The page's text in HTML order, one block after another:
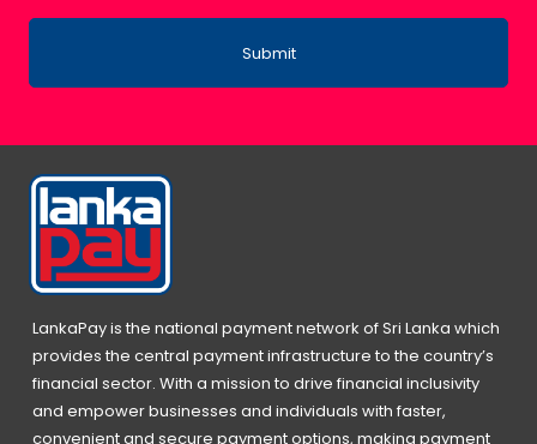
Submit
LankaPay is the national payment network of Sri Lanka which
provides the central payment infrastructure to the country’s
financial sector. With a mission to drive financial inclusivity
and empower businesses and individuals with faster,
convenient and secure payment options, making payment